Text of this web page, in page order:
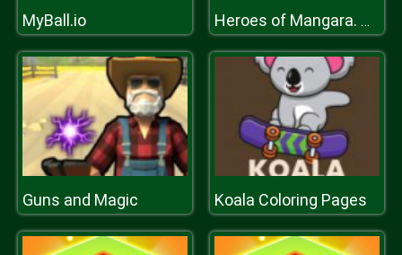
MyBall.io Heroes of Mangara. The Frost Crown
Guns and Magic Koala Coloring Pages